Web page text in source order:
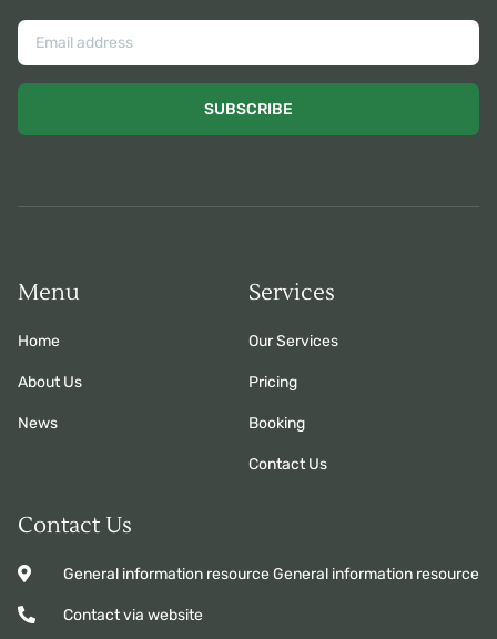
SUBSCRIBE
Menu
Home
About Us
News
Services
Our Services
Pricing
Booking
Contact Us
Contact Us
General information resource General information resource
Contact via website